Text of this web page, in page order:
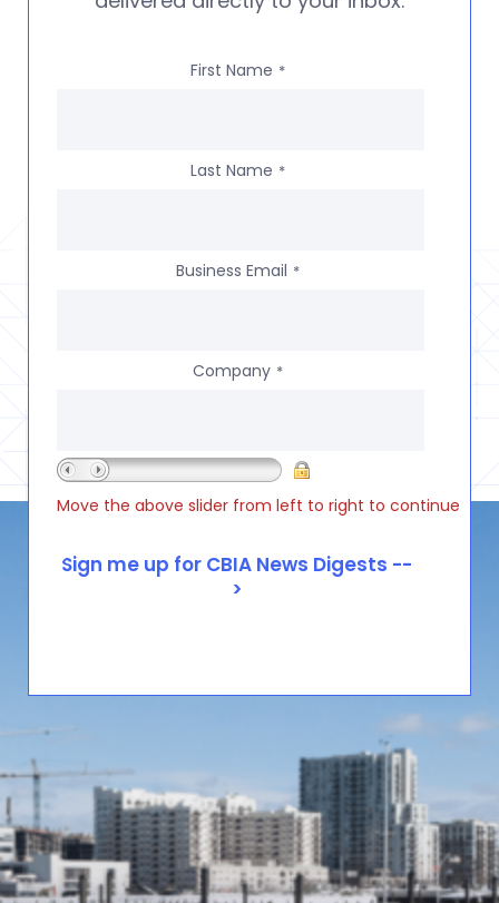
First Name *
Last Name *
Business Email *
Company *
Move the above slider from left to right to continue